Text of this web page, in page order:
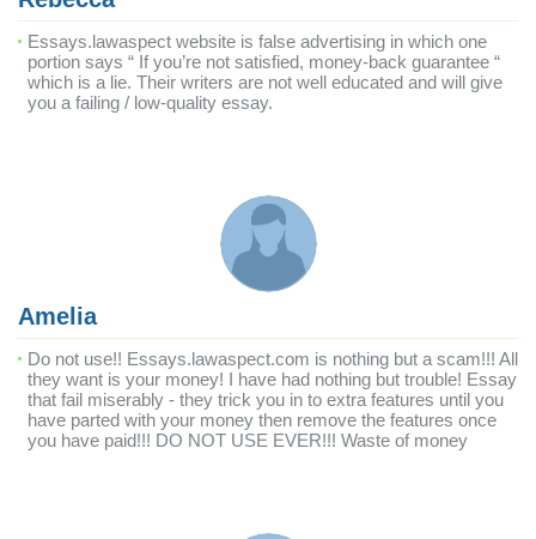
Essays.lawaspect website is false advertising in which one
portion says “ If you’re not satisfied, money-back guarantee “
which is a lie. Their writers are not well educated and will give
you a failing / low-quality essay.
Amelia
Do not use!! Essays.lawaspect.com is nothing but a scam!!! All
they want is your money! I have had nothing but trouble! Essay
that fail miserably - they trick you in to extra features until you
have parted with your money then remove the features once
you have paid!!! DO NOT USE EVER!!! Waste of money